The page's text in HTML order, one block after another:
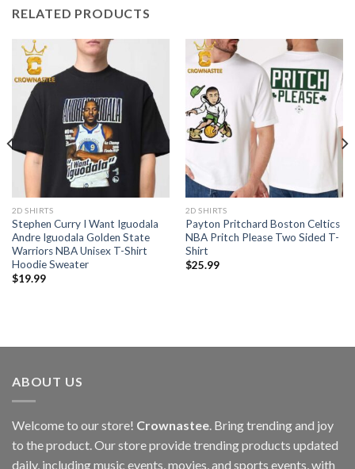
RELATED PRODUCTS
2D SHIRTS
Stephen Curry I Want Iguodala
Andre Iguodala Golden State
Warriors NBA Unisex T-Shirt
Hoodie Sweater
$19.99
2D SHIRTS
Payton Pritchard Boston Celtics
NBA Pritch Please Two Sided T-
Shirt
$25.99
ABOUT US
Welcome to our store! Crownastee . Bring trending and joy
to the product. Our store provide trending products updated
daily, including music events, movies, and sports events, with